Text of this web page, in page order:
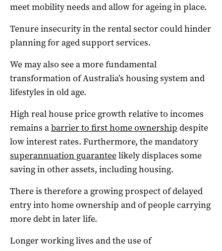
meet mobility needs and allow for ageing in place.
Tenure insecurity in the rental sector could hinder
planning for aged support services.
We may also see a more fundamental
transformation of Australia’s housing system and
lifestyles in old age.
High real house price growth relative to incomes
remains abarrier to first home ownership despite
low interest rates. Furthermore, the mandatory
superannuation guaranteelikely displaces some
saving in other assets, including housing.
There is therefore a growing prospect of delayed
entry into home ownership and of people carrying
more debt in later life.
Longer working lives and the use of